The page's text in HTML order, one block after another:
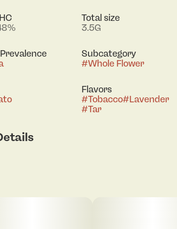
Total size
3.5G
Subcategory
#Whole Flower
Flavors
#Tobacco#Lavender
#Tar